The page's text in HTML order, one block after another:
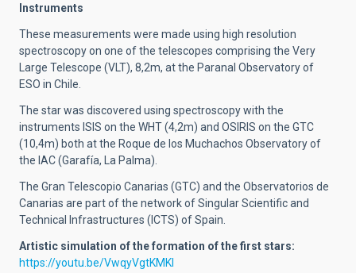
Instruments
These measurements were made using high resolution
spectroscopy on one of the telescopes comprising the Very
Large Telescope (VLT), 8,2m, at the Paranal Observatory of
ESO in Chile.
The star was discovered using spectroscopy with the
instruments ISIS on the WHT (4,2m) and OSIRIS on the GTC
(10,4m) both at the Roque de los Muchachos Observatory of
the IAC (Garafía, La Palma).
The Gran Telescopio Canarias (GTC) and the Observatorios de
Canarias are part of the network of Singular Scientific and
Technical Infrastructures (ICTS) of Spain.
Artistic simulation of the formation of the first stars:
https://youtu.be/VwqyVgtKMKI